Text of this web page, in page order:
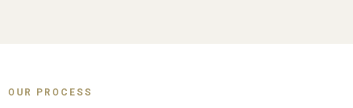
OUR PROCESS